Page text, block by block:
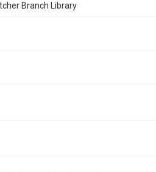
Branch Library